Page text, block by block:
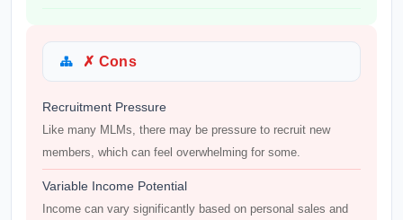
✗ Cons
Recruitment Pressure
Like many MLMs, there may be pressure to recruit new
members, which can feel overwhelming for some.
Variable Income Potential
Income can vary significantly based on personal sales and